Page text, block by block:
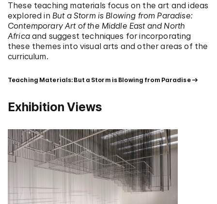
These teaching materials focus on the art and ideas
explored in But a Storm is Blowing from Paradise:
Contemporary Art of the Middle East and North
Africaand suggest techniques for incorporating
these themes into visual arts and other areas of the
curriculum.
Teaching Materials: But a Storm is Blowing from Paradise
Exhibition Views